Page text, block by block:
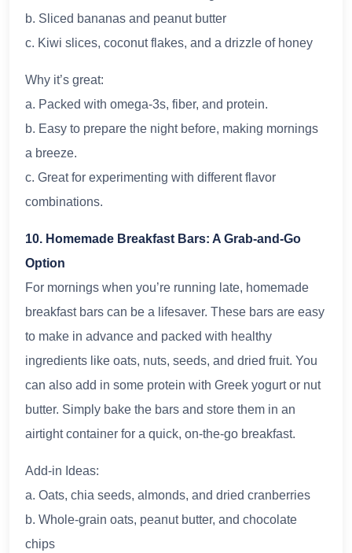
b. Sliced bananas and peanut butter
c. Kiwi slices, coconut flakes, and a drizzle of honey
Why it’s great:
a. Packed with omega-3s, fiber, and protein.
b. Easy to prepare the night before, making mornings
a breeze.
c. Great for experimenting with different flavor
combinations.
10. Homemade Breakfast Bars: A Grab-and-Go
Option
For mornings when you’re running late, homemade
breakfast bars can be a lifesaver. These bars are easy
to make in advance and packed with healthy
ingredients like oats, nuts, seeds, and dried fruit. You
can also add in some protein with Greek yogurt or nut
butter. Simply bake the bars and store them in an
airtight container for a quick, on-the-go breakfast.
Add-in Ideas:
a. Oats, chia seeds, almonds, and dried cranberries
b. Whole-grain oats, peanut butter, and chocolate
chips